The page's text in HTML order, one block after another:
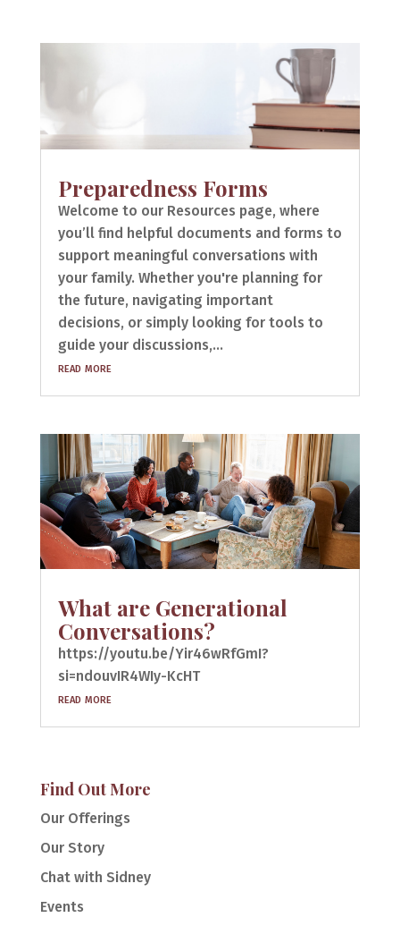
Preparedness Forms
Welcome to our Resources page, where
you’ll find helpful documents and forms to
support meaningful conversations with
your family. Whether you're planning for
the future, navigating important
decisions, or simply looking for tools to
guide your discussions,...
read more
What are Generational
Conversations?
https://youtu.be/Yir46wRfGmI?
si=ndouvIR4WIy-KcHT
read more
Find Out More
Our Offerings
Our Story
Chat with Sidney
Events